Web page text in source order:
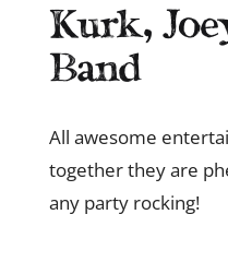
Kurk,
Band
All awesome
together they are
any party rocking!